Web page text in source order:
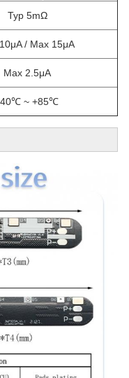
Typ 5mΩ
/ Max 15μA
Max 2.5μA
~ +85℃